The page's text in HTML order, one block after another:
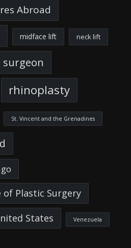
Abroad
midface lift neck lift
surgeon
rhinoplasty
St. Vincent and the Grenadines
Plastic Surgery
States Venezuela